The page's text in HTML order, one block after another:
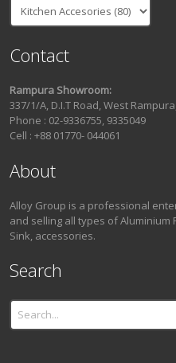
Contact
Rampura Showroom:
337/1/A, D.I.T Road, West
Phone : 02-9336755, 9335049
Cell : +88 01770- 044061
About
Alloy Group is a professional
and selling all types of Aluminium
Sink, accessories.
Search